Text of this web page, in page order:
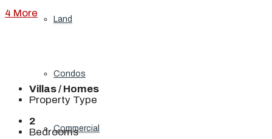
Land
Condos
Commercial
4 More
Villas / Homes
Property Type
2
Bedrooms